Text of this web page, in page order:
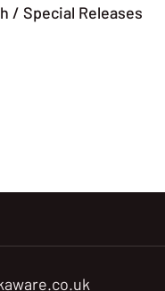
/ Special Releases